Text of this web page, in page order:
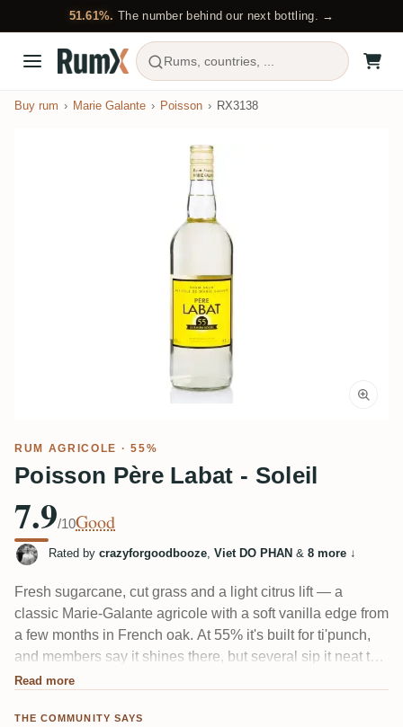
51.61%. The number behind our next bottling. →
Rums, countries, ...
Buy rum Marie Galante Poisson RX3138
RUM AGRICOLE · 55%
Poisson Père Labat - Soleil
7.9/10Good
Rated by crazyforgoodbooze, Viet DO PHAN & 8 more ↓
Fresh sugarcane, cut grass and a light citrus lift — a
classic Marie-Galante agricole with a soft vanilla edge from
a few months in French oak. At 55% it's built for ti'punch,
and members say it shines there, but several sip it neat too
and find it fruity and balanced. One taster flags a faint
Read more
THE COMMUNITY SAYS